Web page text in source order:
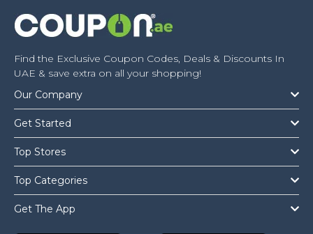
Find the Exclusive Coupon Codes, Deals & Discounts In
UAE & save extra on all your shopping!
Our Company
Get Started
Top Stores
Top Categories
Get The App